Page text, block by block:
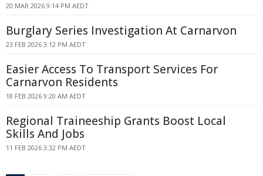
20 MAR 2026 9:14 PM AEDT
Burglary Series Investigation At Carnarvon
23 FEB 2026 3:12 PM AEDT
Easier Access To Transport Services For
Carnarvon Residents
18 FEB 2026 9:20 AM AEDT
Regional Traineeship Grants Boost Local
Skills And Jobs
11 FEB 2026 3:32 PM AEDT